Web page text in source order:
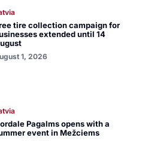
tire collection campaign for
extended until 14
1, 2026
Pagalms opens with a
event in Mežciems